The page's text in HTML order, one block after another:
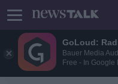
GoLoud:
Bauer Media
Free - In Google